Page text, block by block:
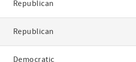
Republican
Republican
Democratic